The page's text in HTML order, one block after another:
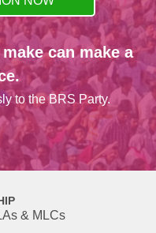
can make a
to the BRS Party.
& MLCs